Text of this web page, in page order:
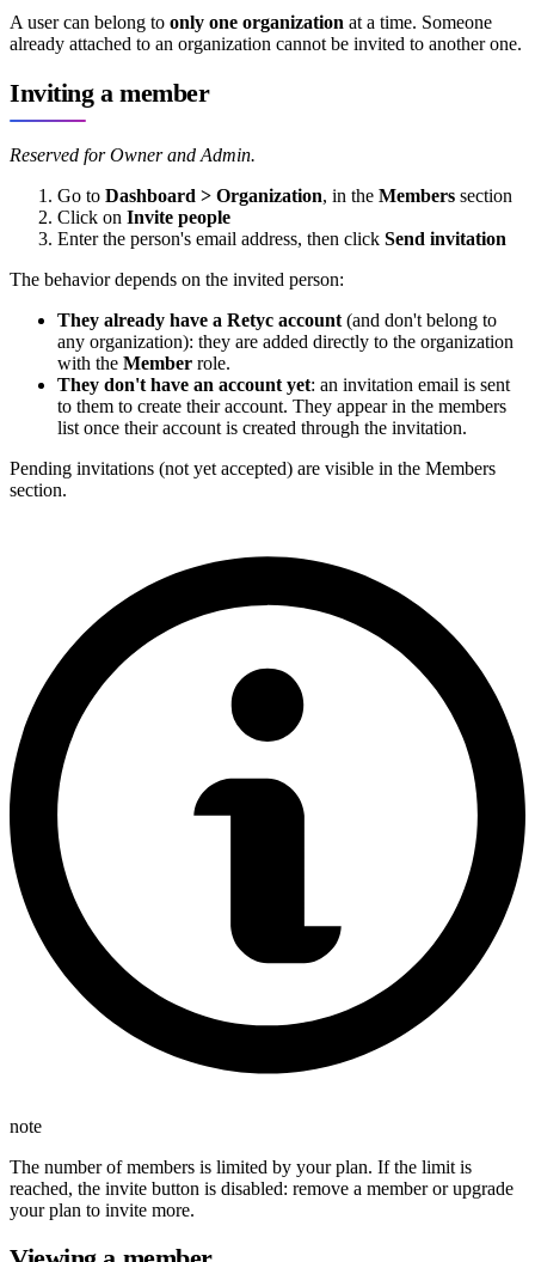
A user can belong to only one organization at a time. Someone
already attached to an organization cannot be invited to another one.
Inviting a member
Reserved for Owner and Admin.
Go to Dashboard > Organization, in the Members section
Click on Invite people
Enter the person's email address, then click Send invitation
The behavior depends on the invited person:
They already have a Retyc account (and don't belong to
any organization): they are added directly to the organization
with the Member role.
They don't have an account yet: an invitation email is sent
to them to create their account. They appear in the members
list once their account is created through the invitation.
Pending invitations (not yet accepted) are visible in the Members
section.
note
The number of members is limited by your plan. If the limit is
reached, the invite button is disabled: remove a member or upgrade
your plan to invite more.